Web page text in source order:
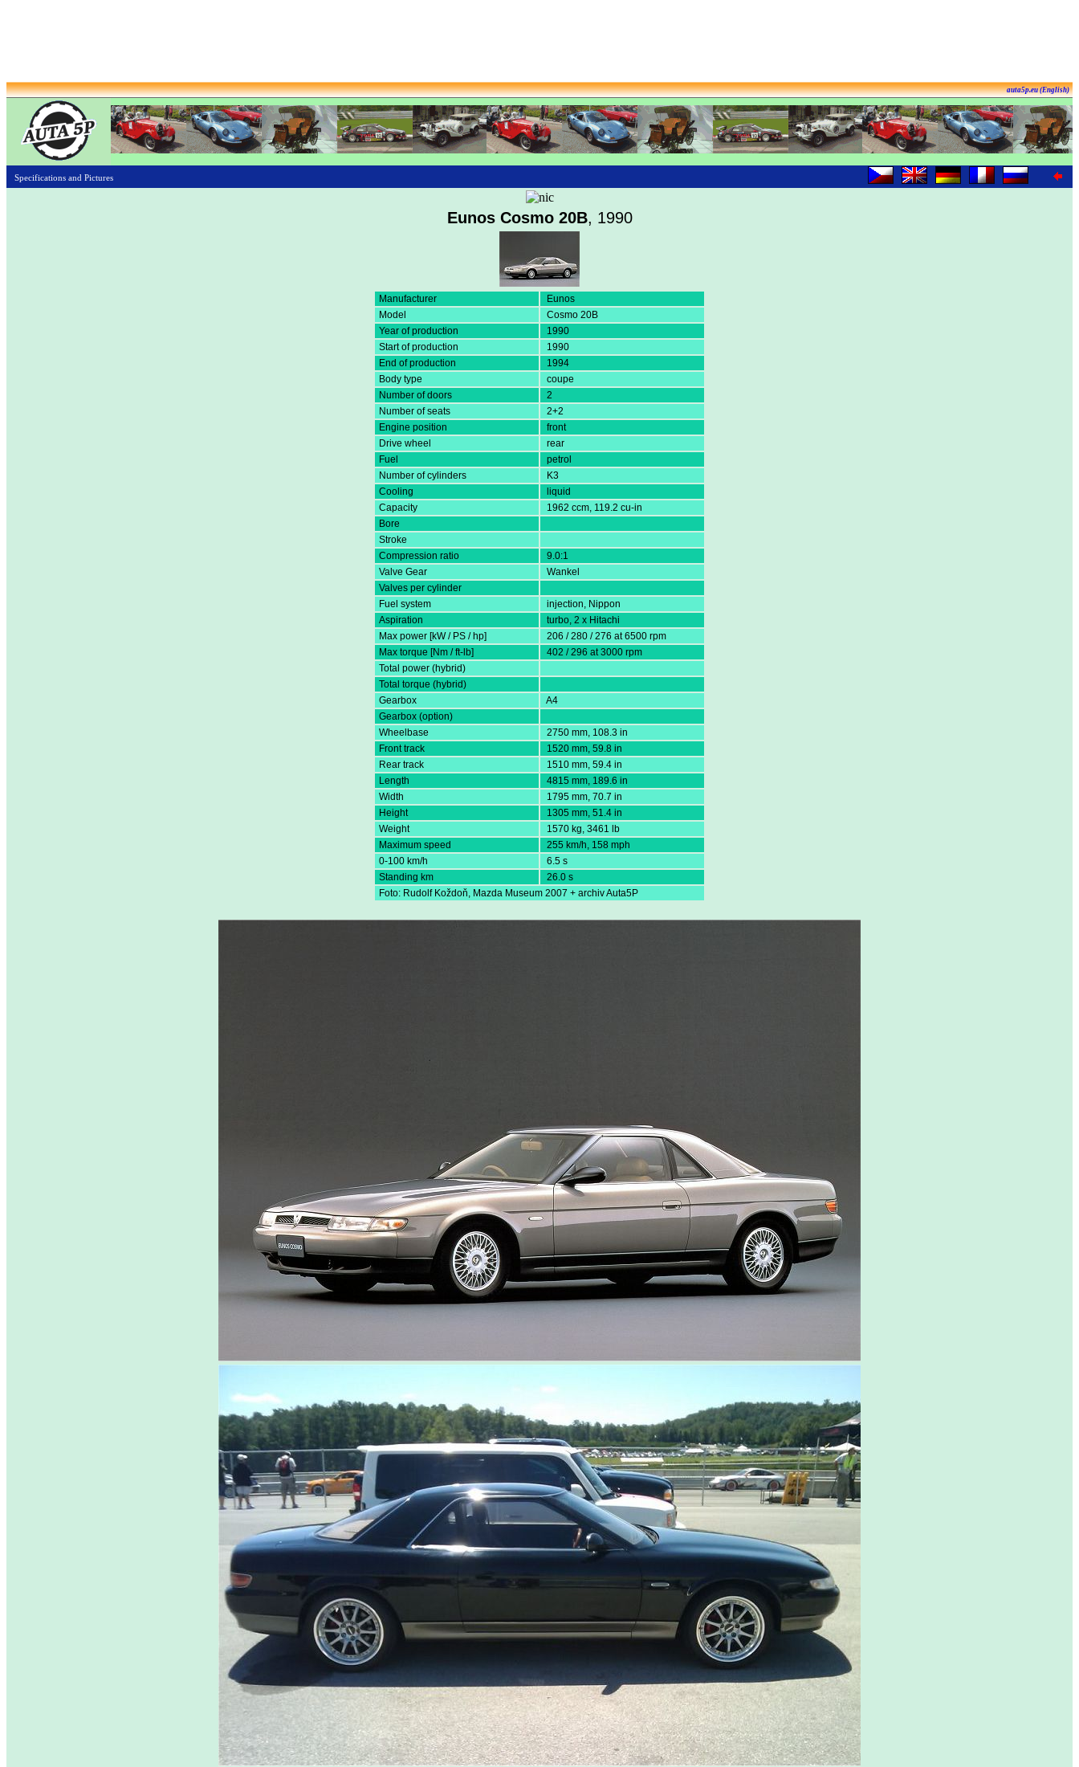
auta5p.eu (English)
Specifications and Pictures
Eunos Cosmo 20B, 1990
Manufacturer
Eunos
Model
Cosmo 20B
Year of production
1990
Start of production
1990
End of production
1994
Body type
coupe
Number of doors
2
Number of seats
2+2
Engine position
front
Drive wheel
rear
Fuel
petrol
Number of cylinders
K3
Cooling
liquid
Capacity
1962 ccm, 119.2 cu-in
Bore
Stroke
Compression ratio
9.0:1
Valve Gear
Wankel
Valves per cylinder
Fuel system
injection, Nippon
Aspiration
turbo, 2 x Hitachi
Max power [kW / PS / hp]
206 / 280 / 276 at 6500 rpm
Max torque [Nm / ft-lb]
402 / 296 at 3000 rpm
Total power (hybrid)
Total torque (hybrid)
Gearbox
A4
Gearbox (option)
Wheelbase
2750 mm, 108.3 in
Front track
1520 mm, 59.8 in
Rear track
1510 mm, 59.4 in
Length
4815 mm, 189.6 in
Width
1795 mm, 70.7 in
Height
1305 mm, 51.4 in
Weight
1570 kg, 3461 lb
Maximum speed
255 km/h, 158 mph
0-100 km/h
6.5 s
Standing km
26.0 s
Foto: Rudolf Koždoň, Mazda Museum 2007 + archiv Auta5P